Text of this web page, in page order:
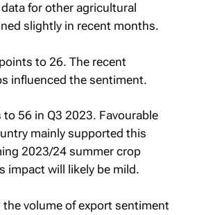
for other agricultural
slightly in recent months.
to 26. The recent
influenced the sentiment.
56 in Q3 2023. Favourable
mainly supported this
2023/24 summer crop
impact will likely be mild.
volume of export sentiment